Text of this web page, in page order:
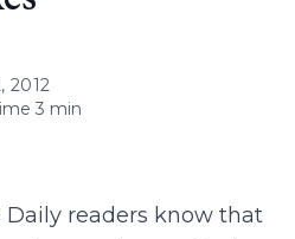
2012
3 min
readers know that